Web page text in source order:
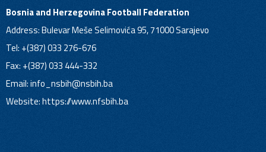
Bosnia and Herzegovina Football Federation
Address: Bulevar Meše Selimovića 95, 71000 Sarajevo
Tel: +(387) 033 276-676
Fax: +(387) 033 444-332
Email:info_nsbih@nsbih.ba
Website: https://www.nfsbih.ba